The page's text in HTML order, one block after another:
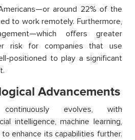
around 22% of the
to work remotely. Furthermore,
offers greater
risk for companies that use
positioned to play a significant
Advancements
evolves, with
intelligence, machine learning,
enhance its capabilities further.